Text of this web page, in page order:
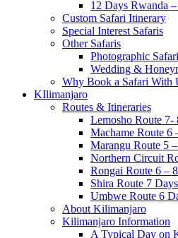
12 Days Rwanda
Custom Safari Itinerary
Special Interest Safaris
Other Safaris
Photographic
Wedding &
Why Book a Safari With
KIlimanjaro
Routes & Itineraries
Lemosho Route 7-
Machame Route 6
Marangu Route 5
Northern Circuit
Rongai Route 6 –
Shira Route 7 Days
Umbwe Route 6
About Kilimanjaro
Kilimanjaro Information
A Typical Day on